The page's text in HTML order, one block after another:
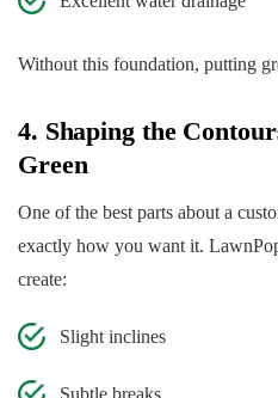
Without this foundation, putting
4. Shaping the
Green
One of the best parts about a
exactly how you want it.
create:
Slight inclines